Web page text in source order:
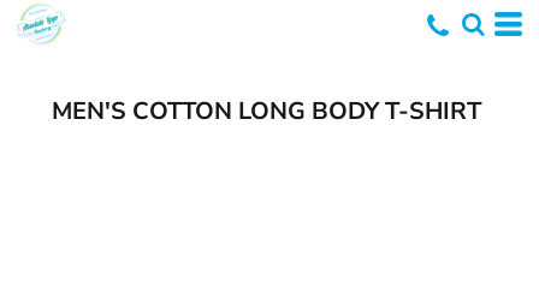
MEN'S COTTON LONG BODY T-SHIRT